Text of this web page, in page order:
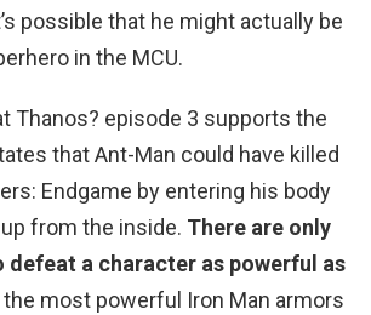
possible that he might actually be
in the MCU.
Thanos? episode 3 supports the
that Ant-Man could have killed
Endgame by entering his body
from the inside. There are only
defeat a character as powerful as
the most powerful Iron Man armors